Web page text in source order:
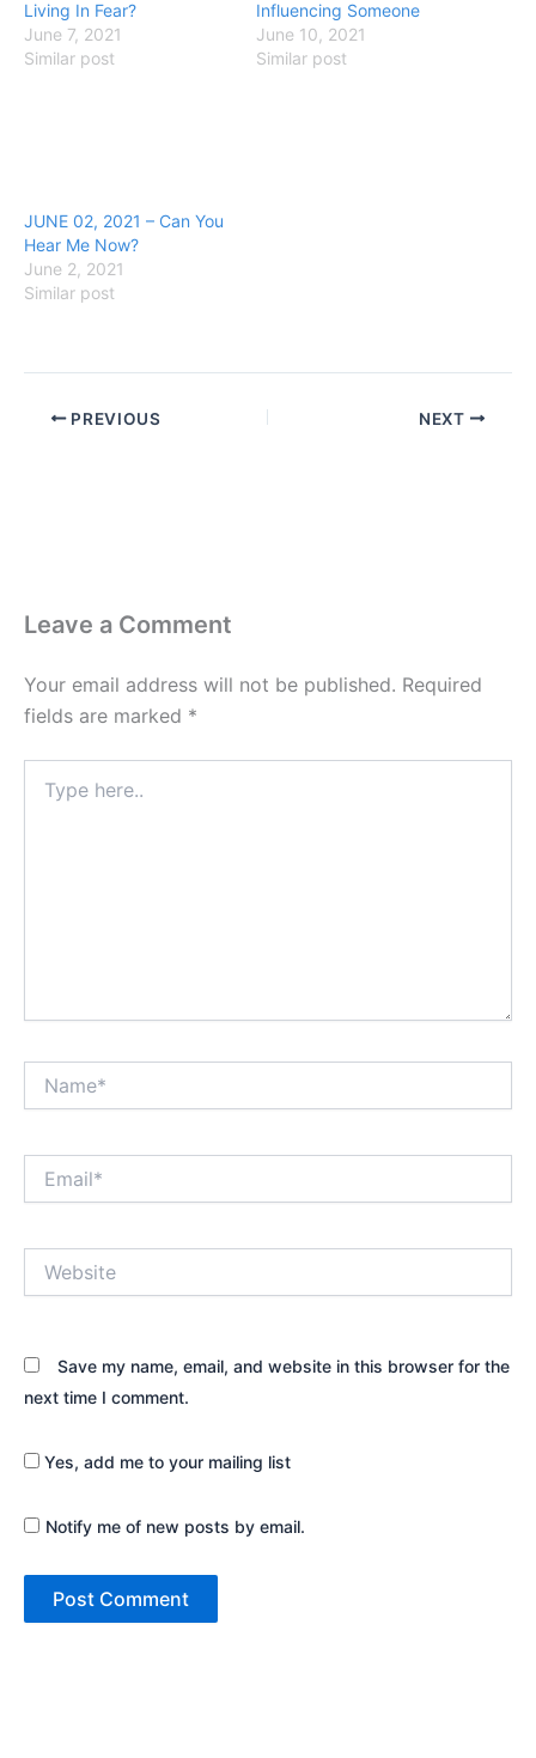
Living In Fear?
June 7, 2021
Similar post
Influencing Someone
June 10, 2021
Similar post
JUNE 02, 2021 – Can You
Hear Me Now?
June 2, 2021
Similar post
PREVIOUS NEXT
Leave a Comment
Your email address will not be published. Required
fields are marked *
here..
Save my name, email, and website in this browser for the
next time I comment.
Yes, add me to your mailing list
Notify me of new posts by email.